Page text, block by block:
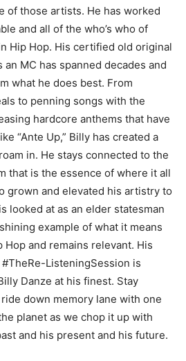
of those artists. He has worked
and all of the who’s who of
Hip Hop. His certified old original
MC has spanned decades and
what he does best. From
to penning songs with the
hardcore anthems that have
“Ante Up,” Billy has created a
in. He stays connected to the
that is the essence of where it all
grown and elevated his artistry to
looked at as an elder statesman
example of what it means
and remains relevant. His
ListeningSession is
Danze at his finest. Stay
down memory lane with one
planet as we chop it up with
and his present and his future.